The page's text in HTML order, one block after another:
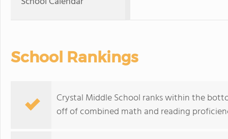
School Rankings
Crystal Middle School ranks within the
off of combined math and reading